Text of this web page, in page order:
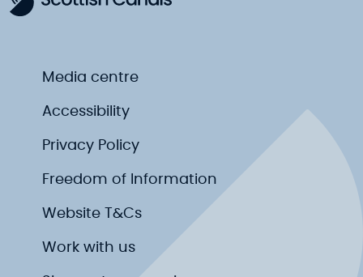
Media centre
Accessibility
Privacy Policy
Freedom of Information
Website T&Cs
Work with us